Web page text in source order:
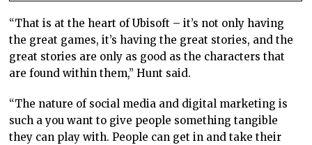
“That is at the heart of Ubisoft – it’s not only having
the great games, it’s having the great stories, and the
great stories are only as good as the characters that
are found within them,” Hunt said.
“The nature of social media and digital marketing is
such a you want to give people something tangible
they can play with. People can get in and take their